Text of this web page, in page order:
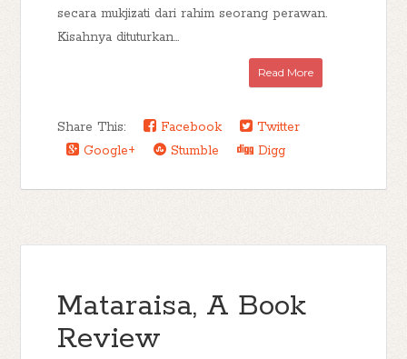
secara mukjizati dari rahim seorang perawan.
Kisahnya dituturkan...
Read More
Share This: Facebook
Twitter
Google+
Stumble Digg
Mataraisa, A Book
Review